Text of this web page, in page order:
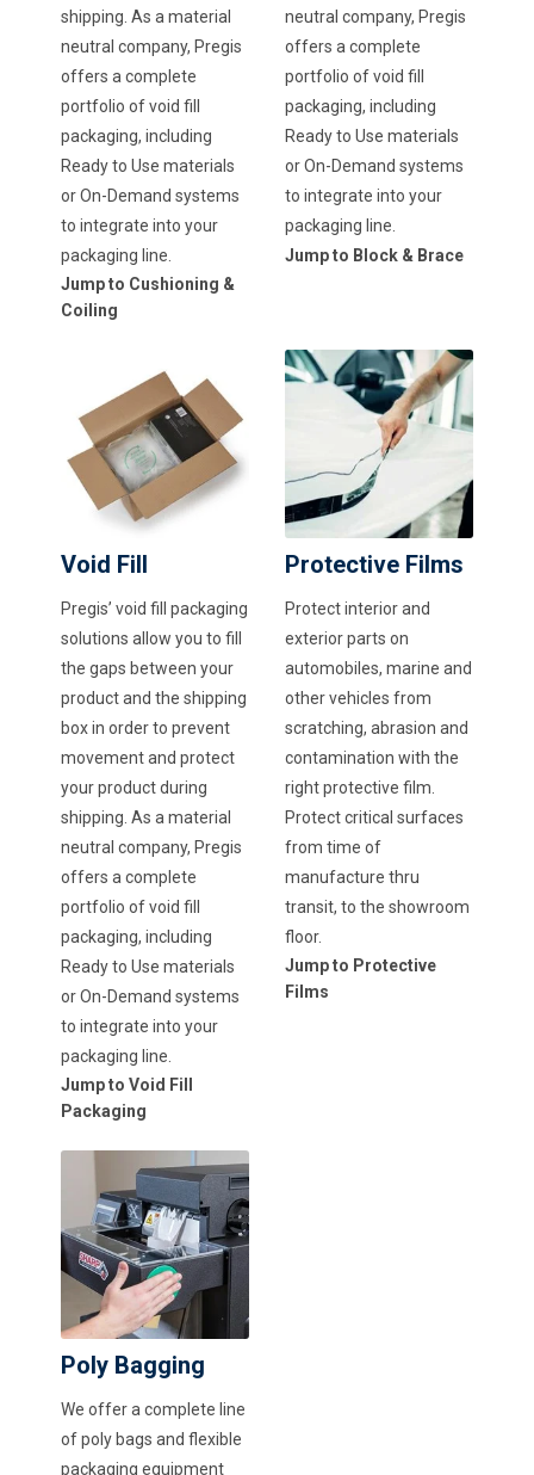
shipping. As a material
neutral company, Pregis
offers a complete
portfolio of void fill
packaging, including
Ready to Use materials
or On-Demand systems
to integrate into your
packaging line.
Jump to Cushioning &
Coiling
neutral company, Pregis
offers a complete
portfolio of void fill
packaging, including
Ready to Use materials
or On-Demand systems
to integrate into your
packaging line.
Jump to Block & Brace
Void Fill
Pregis’ void fill packaging
solutions allow you to fill
the gaps between your
product and the shipping
box in order to prevent
movement and protect
your product during
shipping. As a material
neutral company, Pregis
offers a complete
portfolio of void fill
packaging, including
Ready to Use materials
or On-Demand systems
to integrate into your
packaging line.
Jump to Void Fill
Packaging
Protective Films
Protect interior and
exterior parts on
automobiles, marine and
other vehicles from
scratching, abrasion and
contamination with the
right protective film.
Protect critical surfaces
from time of
manufacture thru
transit, to the showroom
floor.
Jump to Protective
Films
Poly Bagging
We offer a complete line
of poly bags and flexible
packaging equipment